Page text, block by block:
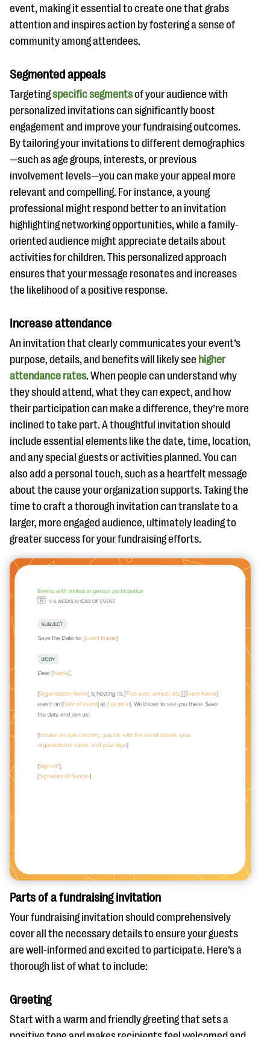
event, making it essential to create one that grabs
attention and inspires action by fostering a sense of
community among attendees.
Segmented appeals
Targetingspecific segmentsof your audience with
personalized invitations can significantly boost
engagement and improve your fundraising outcomes.
By tailoring your invitations to different demographics
—such as age groups, interests, or previous
involvement levels—you can make your appeal more
relevant and compelling. For instance, a young
professional might respond better to an invitation
highlighting networking opportunities, while a family-
oriented audience might appreciate details about
activities for children. This personalized approach
ensures that your message resonates and increases
the likelihood of a positive response.
Increase attendance
An invitation that clearly communicates your event’s
purpose, details, and benefits will likely see higher
attendance rates. When people can understand why
they should attend, what they can expect, and how
their participation can make a difference, they’re more
inclined to take part. A thoughtful invitation should
include essential elements like the date, time, location,
and any special guests or activities planned. You can
also add a personal touch, such as a heartfelt message
about the cause your organization supports. Taking the
time to craft a thorough invitation can translate to a
larger, more engaged audience, ultimately leading to
greater success for your fundraising efforts.
Parts of a fundraising invitation
Your fundraising invitation should comprehensively
cover all the necessary details to ensure your guests
are well-informed and excited to participate. Here’s a
thorough list of what to include:
Greeting
Start with a warm and friendly greeting that sets a